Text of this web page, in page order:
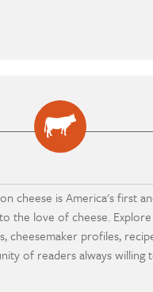
cheese is America's first
the love of cheese.
cheesemaker profiles,
of readers always willing